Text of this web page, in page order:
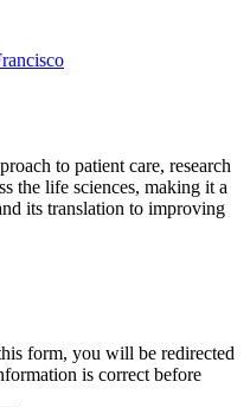
to patient care, research
the life sciences, making it a
its translation to improving
form, you will be redirected
is correct before